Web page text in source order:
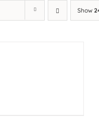
Show